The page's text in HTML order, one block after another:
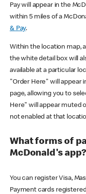
Pay will appear in the
within 5 miles of a
& Pay.
Within the location map,
the white detail box will
available at a particular
"Order Here" will appear
page, allowing you to
Here" will appear muted
not enabled at that
What forms of
McDonald's app?
You can register Visa,
Payment cards